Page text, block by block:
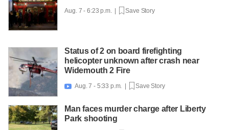
Aug. 7 - 6:23 p.m. | Save Story
Status of 2 on board firefighting
helicopter unknown after crash near
Widemouth 2 Fire
 Aug. 7 - 5:33 p.m. | Save Story
Man faces murder charge after Liberty
Park shooting